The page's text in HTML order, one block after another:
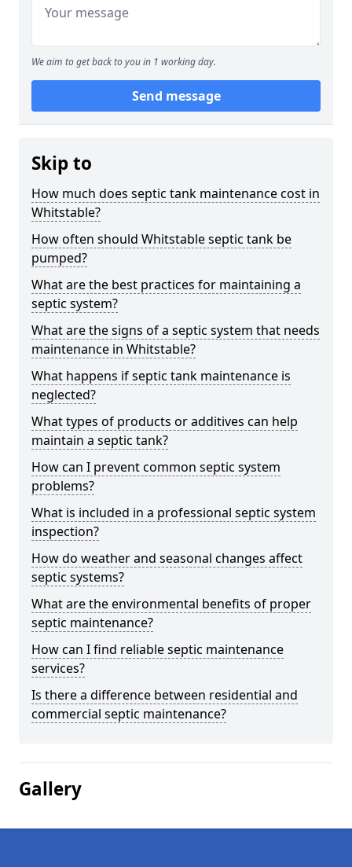
We aim to get back to you in 1 working day.
Send message
Skip to
How much does septic tank maintenance cost in
Whitstable?
How often should Whitstable septic tank be
pumped?
What are the best practices for maintaining a
septic system?
What are the signs of a septic system that needs
maintenance in Whitstable?
What happens if septic tank maintenance is
neglected?
What types of products or additives can help
maintain a septic tank?
How can I prevent common septic system
problems?
What is included in a professional septic system
inspection?
How do weather and seasonal changes affect
septic systems?
What are the environmental benefits of proper
septic maintenance?
How can I find reliable septic maintenance
services?
Is there a difference between residential and
commercial septic maintenance?
Gallery